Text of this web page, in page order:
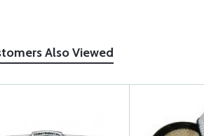
Also Viewed